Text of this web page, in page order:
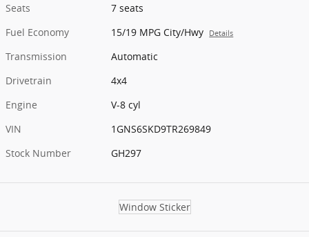
Seats
7 seats
Fuel Economy
15/19 MPG City/Hwy Details
Transmission
Automatic
Drivetrain
4x4
Engine
V-8 cyl
VIN
1GNS6SKD9TR269849
Stock Number
GH297
Window Sticker